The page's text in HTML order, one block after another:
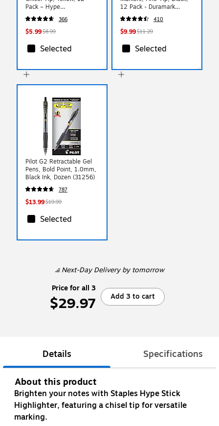
Pack – Hype
Smooth‑Glide Highlighting
Markers for Notes &
Studying
366
$5.99$8.99
Selected
12 Pack - Duramark
Everyday Markers for
Writing, Labeling & Office
Use
410
$9.99$11.29
Selected
Pilot G2 Retractable Gel
Pens, Bold Point, 1.0mm,
Black Ink, Dozen (31256)
787
$13.99$19.99
Selected
Next-Day Deliveryby tomorrow
Price for all 3
$29.97 Add 3 to cart
Details Specifications
About this product
Brighten your notes with Staples Hype Stick
Highlighter, featuring a chisel tip for versatile
marking.